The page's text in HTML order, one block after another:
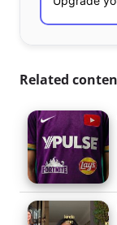
Related